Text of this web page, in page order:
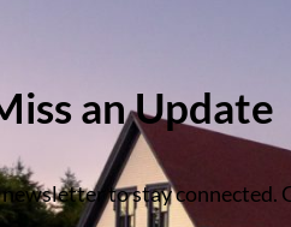
an Update
to stay connected.